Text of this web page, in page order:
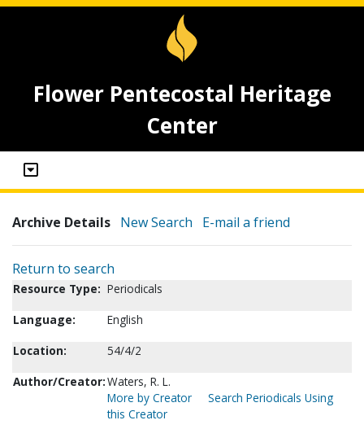
Flower Pentecostal Heritage
Center
Archive Details New Search E-mail a friend
Return to search
Resource Type: Periodicals
Language:
English
Location:
54/4/2
Author/Creator:Waters, R. L.
More by Creator
Search Periodicals Using
this Creator